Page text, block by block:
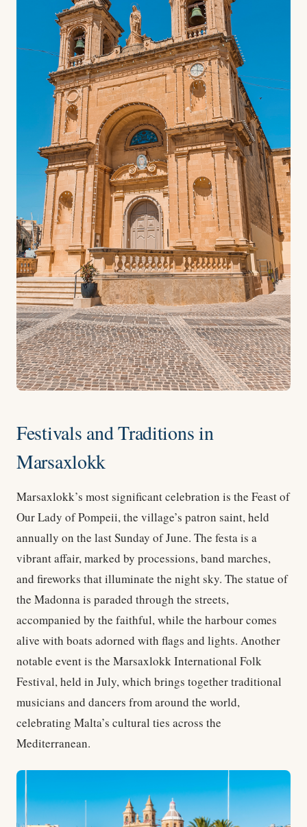
Festivals and Traditions in
Marsaxlokk
Marsaxlokk’s most significant celebration is the Feast of
Our Lady of Pompeii, the village’s patron saint, held
annually on the last Sunday of June. The festa is a
vibrant affair, marked by processions, band marches,
and fireworks that illuminate the night sky. The statue of
the Madonna is paraded through the streets,
accompanied by the faithful, while the harbour comes
alive with boats adorned with flags and lights. Another
notable event is the Marsaxlokk International Folk
Festival, held in July, which brings together traditional
musicians and dancers from around the world,
celebrating Malta’s cultural ties across the
Mediterranean.